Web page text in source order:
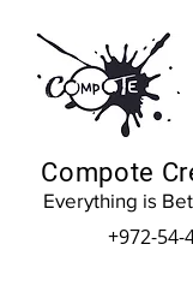
Compote
Everything is
+972-54-